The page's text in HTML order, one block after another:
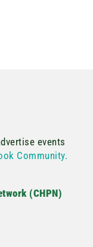
events
Community.
(CHPN)